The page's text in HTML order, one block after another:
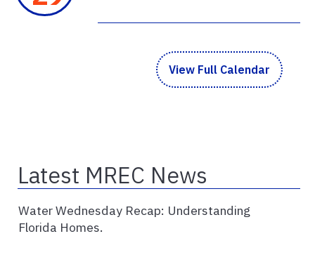
View Full Calendar
Latest MREC News
Water Wednesday Recap: Understanding
Florida Homes.